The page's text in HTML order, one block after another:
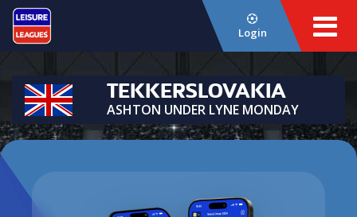
Login
TEKKERSLOVAKIA
ASHTON UNDER LYNE MONDAY